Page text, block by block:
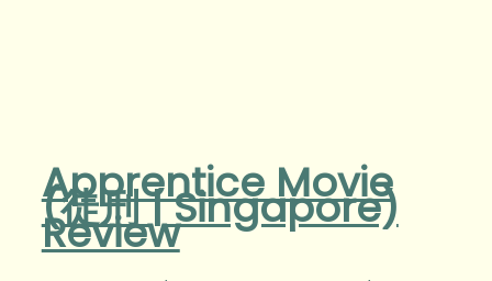
Apprentice Movie
(徒刑 | Singapore)
Review